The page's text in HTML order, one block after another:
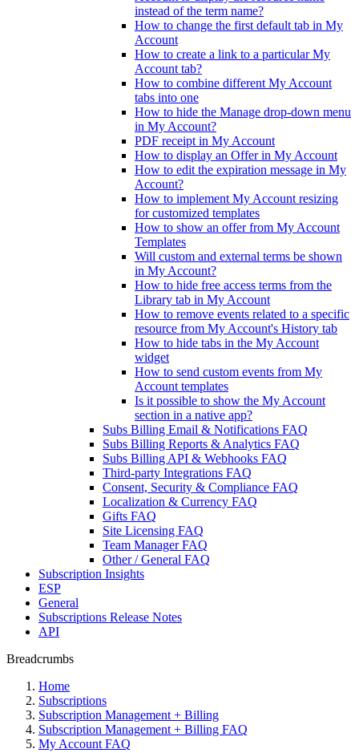
instead of the term name?
How to change the first default tab in My
Account
How to create a link to a particular My
Account tab?
How to combine different My Account
tabs into one
How to hide the Manage drop-down menu
in My Account?
PDF receipt in My Account
How to display an Offer in My Account
How to edit the expiration message in My
Account?
How to implement My Account resizing
for customized templates
How to show an offer from My Account
Templates
Will custom and external terms be shown
in My Account?
How to hide free access terms from the
Library tab in My Account
How to remove events related to a specific
resource from My Account's History tab
How to hide tabs in the My Account
widget
How to send custom events from My
Account templates
Is it possible to show the My Account
section in a native app?
Subs Billing Email & Notifications FAQ
Subs Billing Reports & Analytics FAQ
Subs Billing API & Webhooks FAQ
Third-party Integrations FAQ
Consent, Security & Compliance FAQ
Localization & Currency FAQ
Gifts FAQ
Site Licensing FAQ
Team Manager FAQ
Other / General FAQ
Subscription Insights
ESP
General
Subscriptions Release Notes
API
Breadcrumbs
Home
Subscriptions
Subscription Management + Billing
Subscription Management + Billing FAQ
My Account FAQ